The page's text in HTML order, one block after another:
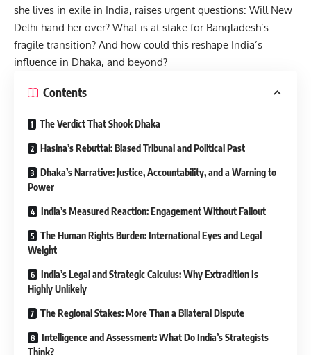
she lives in exile in India, raises urgent questions: Will New
Delhi hand her over? What is at stake for Bangladesh’s
fragile transition? And how could this reshape India’s
influence in Dhaka, and beyond?
Contents
The Verdict That Shook Dhaka
Hasina’s Rebuttal: Biased Tribunal and Political Past
Dhaka’s Narrative: Justice, Accountability, and a Warning to
Power
India’s Measured Reaction: Engagement Without Fallout
The Human Rights Burden: International Eyes and Legal
Weight
India’s Legal and Strategic Calculus: Why Extradition Is
Highly Unlikely
The Regional Stakes: More Than a Bilateral Dispute
Intelligence and Assessment: What Do India’s Strategists
Think?